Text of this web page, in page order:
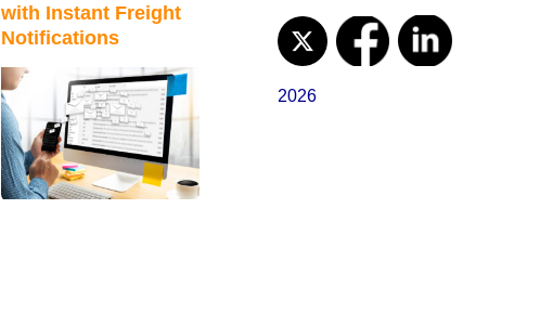
with Instant Freight
Notifications
2026